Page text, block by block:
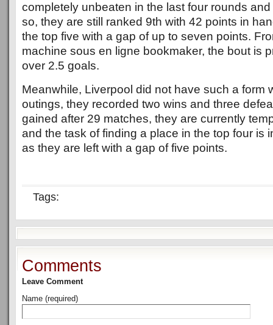
completely unbeaten in the last four rounds
so, they are still ranked 9th with 42 points in
the top five with a gap of up to seven points.
machine sous en ligne bookmaker, the bout is
over 2.5 goals.
Meanwhile, Liverpool did not have such a form
outings, they recorded two wins and three
gained after 29 matches, they are currently
and the task of finding a place in the top four is
as they are left with a gap of five points.
Tags:
Comments
Leave Comment
Name (required)